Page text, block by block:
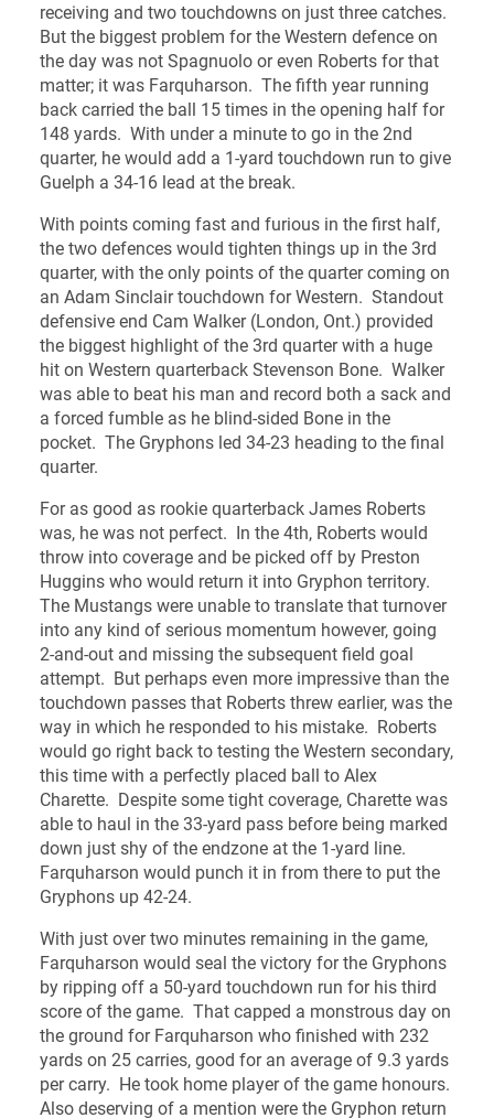
receiving and two touchdowns on just three catches.
But the biggest problem for the Western defence on
the day was not Spagnuolo or even Roberts for that
matter; it was Farquharson. The fifth year running
back carried the ball 15 times in the opening half for
148 yards. With under a minute to go in the 2nd
quarter, he would add a 1-yard touchdown run to give
Guelph a 34-16 lead at the break.
With points coming fast and furious in the first half,
the two defences would tighten things up in the 3rd
quarter, with the only points of the quarter coming on
an Adam Sinclair touchdown for Western. Standout
defensive end Cam Walker (London, Ont.) provided
the biggest highlight of the 3rd quarter with a huge
hit on Western quarterback Stevenson Bone. Walker
was able to beat his man and record both a sack and
a forced fumble as he blind-sided Bone in the
pocket. The Gryphons led 34-23 heading to the final
quarter.
For as good as rookie quarterback James Roberts
was, he was not perfect. In the 4th, Roberts would
throw into coverage and be picked off by Preston
Huggins who would return it into Gryphon territory.
The Mustangs were unable to translate that turnover
into any kind of serious momentum however, going
2-and-out and missing the subsequent field goal
attempt. But perhaps even more impressive than the
touchdown passes that Roberts threw earlier, was the
way in which he responded to his mistake. Roberts
would go right back to testing the Western secondary,
this time with a perfectly placed ball to Alex
Charette. Despite some tight coverage, Charette was
able to haul in the 33-yard pass before being marked
down just shy of the endzone at the 1-yard line.
Farquharson would punch it in from there to put the
Gryphons up 42-24.
With just over two minutes remaining in the game,
Farquharson would seal the victory for the Gryphons
by ripping off a 50-yard touchdown run for his third
score of the game. That capped a monstrous day on
the ground for Farquharson who finished with 232
yards on 25 carries, good for an average of 9.3 yards
per carry. He took home player of the game honours.
Also deserving of a mention were the Gryphon return